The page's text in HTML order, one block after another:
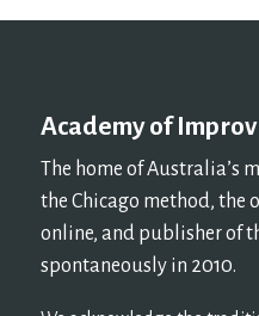
Academy of
The home of Australia’s
the Chicago method, the
online, and publisher of
spontaneously in 2010.